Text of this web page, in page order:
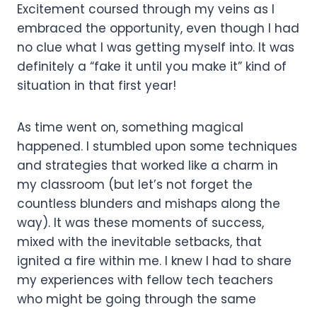
Excitement coursed through my veins as I
embraced the opportunity, even though I had
no clue what I was getting myself into. It was
definitely a “fake it until you make it” kind of
situation in that first year!
As time went on, something magical
happened. I stumbled upon some techniques
and strategies that worked like a charm in
my classroom (but let’s not forget the
countless blunders and mishaps along the
way). It was these moments of success,
mixed with the inevitable setbacks, that
ignited a fire within me. I knew I had to share
my experiences with fellow tech teachers
who might be going through the same